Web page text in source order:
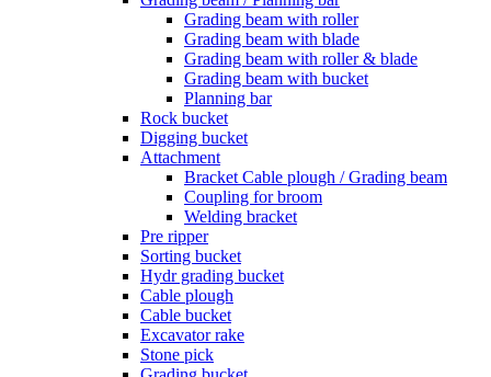
Grading beam with roller
Grading beam with blade
Grading beam with roller & blade
Grading beam with bucket
Planning bar
Rock bucket
Digging bucket
Attachment
Bracket Cable plough / Grading beam
Coupling for broom
Welding bracket
Pre ripper
Sorting bucket
Hydr grading bucket
Cable plough
Cable bucket
Excavator rake
Stone pick